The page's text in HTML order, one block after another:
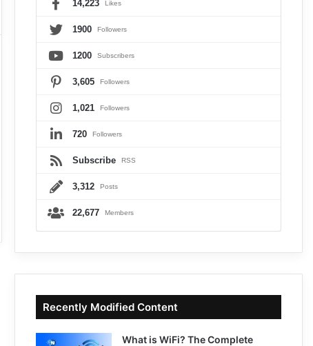
14,223 Likes
1900 Followers
1200 Subscribers
3,605 Followers
1,021 Followers
720 Followers
Subscribe RSS
3,312 Posts
22,677 Members
Recently Modified Content
What is WiFi? The Complete